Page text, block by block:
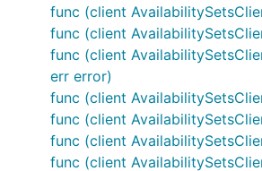
func (client
func (client
func (client
err error)
func (client
func (client
func (client
func (client